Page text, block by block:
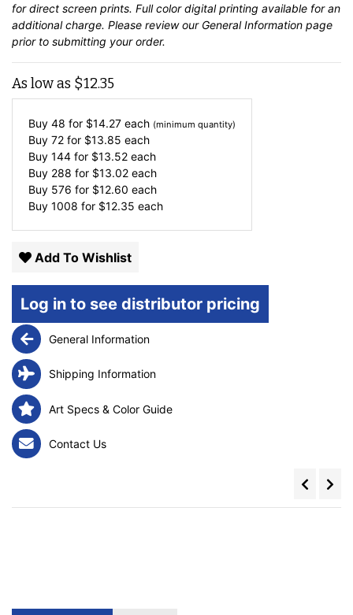
for direct screen prints. Full color digital printing available for an
additional charge. Please review our General Information page
prior to submitting your order.
As low as $12.35
Buy 48 for $14.27 each (minimum quantity)
Buy 72 for $13.85 each
Buy 144 for $13.52 each
Buy 288 for $13.02 each
Buy 576 for $12.60 each
Buy 1008 for $12.35 each
Add To Wishlist
Log in to see distributor pricing
General Information
Shipping Information
Art Specs & Color Guide
Contact Us